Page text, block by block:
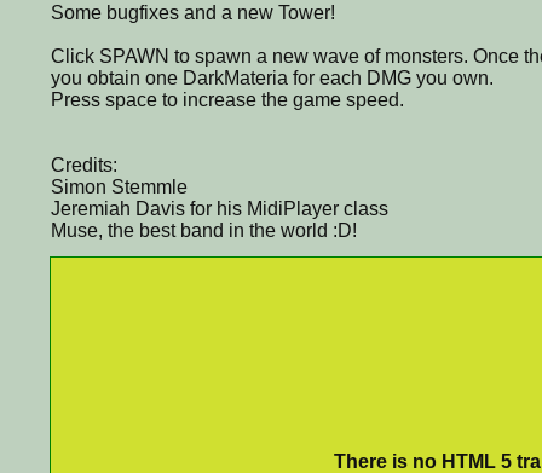
Some bugfixes and a new Tower!
Click SPAWN to spawn a new wave of monsters. Once
you obtain one DarkMateria for each DMG you own.
Press space to increase the game speed.
Credits:
Simon Stemmle
Jeremiah Davis for his MidiPlayer class
Muse, the best band in the world :D!
There is no HTML 5